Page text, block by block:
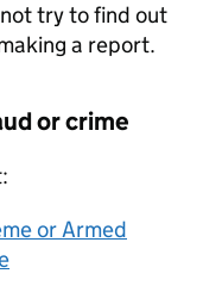
try to find out
a report.
or crime
or Armed